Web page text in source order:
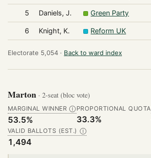
5 Daniels, J. Green Party
6 Knight, K. Reform UK
Electorate 5,054 · Back to ward index
Marton · 2-seat (bloc vote)
MARGINAL WINNER Ⓘ
53.5%
PROPORTIONAL QUOTA
33.3%
VALID BALLOTS (EST.) Ⓘ
1,494